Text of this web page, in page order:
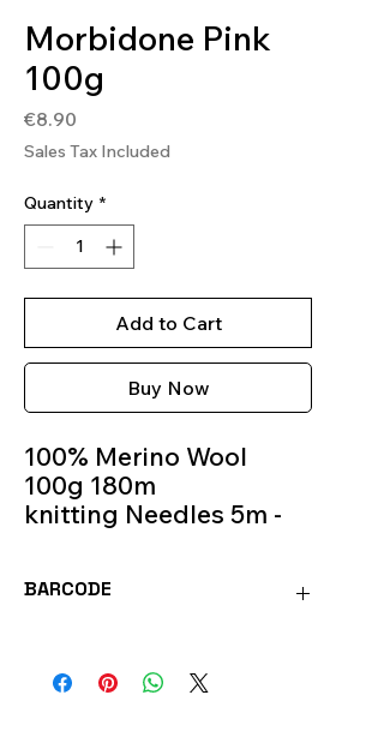
Morbidone Pink
100g
€8.90
Sales Tax Included
Quantity *
Add to Cart
Buy Now
100% Merino Wool
100g 180m
knitting Needles 5m -
BARCODE